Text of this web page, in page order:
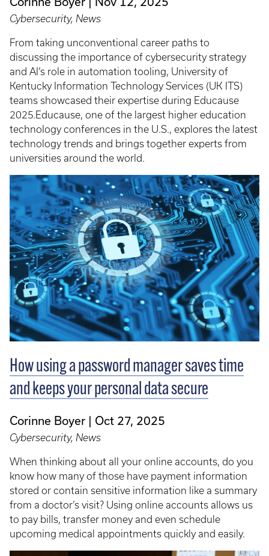
Cybersecurity, News
From taking unconventional career paths to
discussing the importance of cybersecurity strategy
and AI’s role in automation tooling, University of
Kentucky Information Technology Services (UK ITS)
teams showcased their expertise during Educause
2025.Educause, one of the largest higher education
technology conferences in the U.S., explores the latest
technology trends and brings together experts from
universities around the world.
How using a password manager saves time
and keeps your personal data secure
Corinne Boyer Oct 27, 2025
Cybersecurity, News
When thinking about all your online accounts, do you
know how many of those have payment information
stored or contain sensitive information like a summary
from a doctor’s visit? Using online accounts allows us
to pay bills, transfer money and even schedule
upcoming medical appointments quickly and easily.